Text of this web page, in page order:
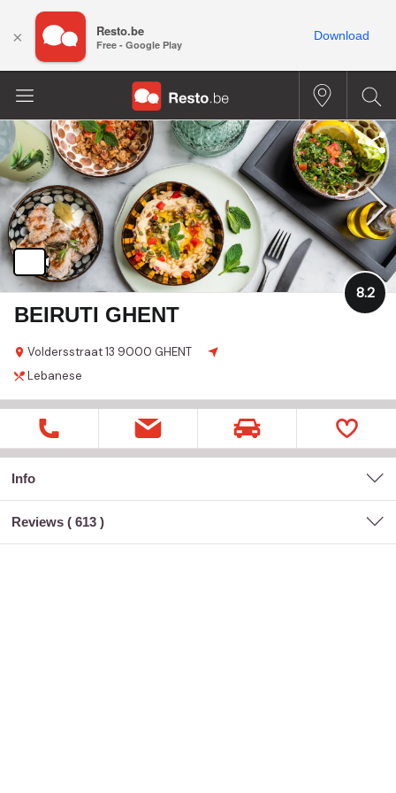
BEIRUTI GHENT
Voldersstraat13 9000 GHENT
8.2
Lebanese
Info
Reviews ( 613 )
× Resto.be
Free - Google Play
Download